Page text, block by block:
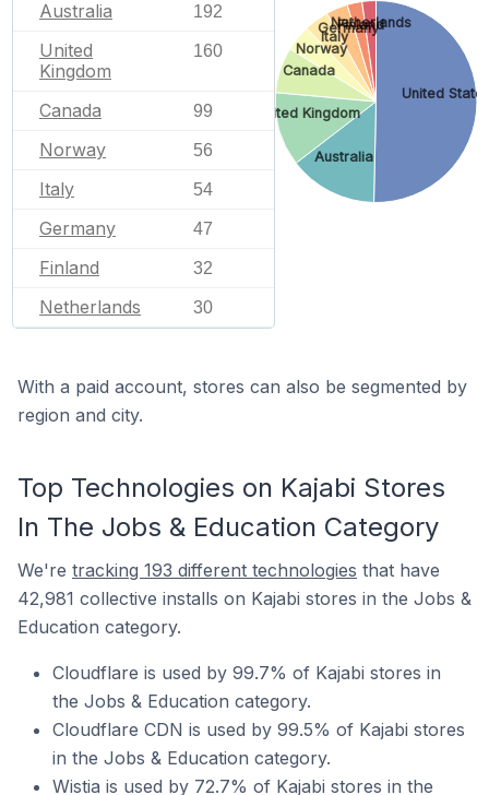
Australia 192
United
Kingdom
160
Canada 99
Norway 56
Italy 54
Germany 47
Finland 32
Netherlands 30
United
Australia
United Kingdom
Canada
Norway
Italy
Germany
Finland
Netherlands
With a paid account, stores can also be segmented by
region and city.
Top Technologies on Kajabi Stores
In The Jobs & Education Category
We're tracking 193 different technologies that have
42,981 collective installs on Kajabi stores in the Jobs &
Education category.
Cloudflare is used by 99.7% of Kajabi stores in
the Jobs & Education category.
Cloudflare CDN is used by 99.5% of Kajabi stores
in the Jobs & Education category.
Wistia is used by 72.7% of Kajabi stores in the